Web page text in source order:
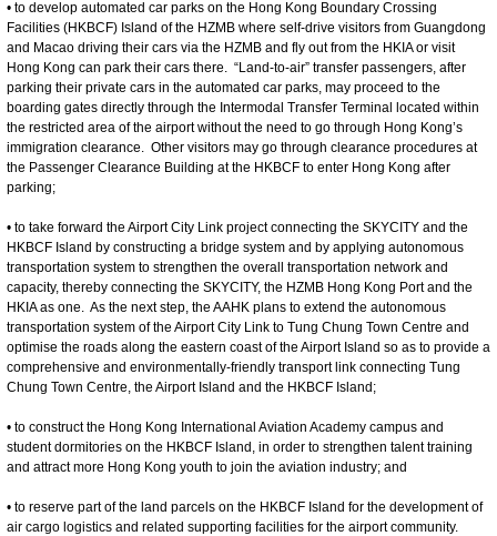
• to develop automated car parks on the Hong Kong Boundary Crossing
Facilities (HKBCF) Island of the HZMB where self-drive visitors from Guangdong
and Macao driving their cars via the HZMB and fly out from the HKIA or visit
Hong Kong can park their cars there. “Land-to-air” transfer passengers, after
parking their private cars in the automated car parks, may proceed to the
boarding gates directly through the Intermodal Transfer Terminal located within
the restricted area of the airport without the need to go through Hong Kong’s
immigration clearance. Other visitors may go through clearance procedures at
the Passenger Clearance Building at the HKBCF to enter Hong Kong after
parking;
• to take forward the Airport City Link project connecting the SKYCITY and the
HKBCF Island by constructing a bridge system and by applying autonomous
transportation system to strengthen the overall transportation network and
capacity, thereby connecting the SKYCITY, the HZMB Hong Kong Port and the
HKIA as one. As the next step, the AAHK plans to extend the autonomous
transportation system of the Airport City Link to Tung Chung Town Centre and
optimise the roads along the eastern coast of the Airport Island so as to provide a
comprehensive and environmentally-friendly transport link connecting Tung
Chung Town Centre, the Airport Island and the HKBCF Island;
• to construct the Hong Kong International Aviation Academy campus and
student dormitories on the HKBCF Island, in order to strengthen talent training
and attract more Hong Kong youth to join the aviation industry; and
• to reserve part of the land parcels on the HKBCF Island for the development of
air cargo logistics and related supporting facilities for the airport community.